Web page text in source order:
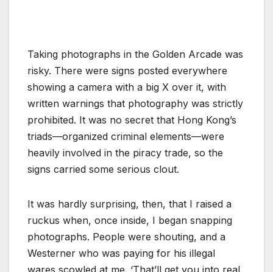
Taking photographs in the Golden Arcade was
risky. There were signs posted everywhere
showing a camera with a big X over it, with
written warnings that photography was strictly
prohibited. It was no secret that Hong Kong’s
triads—organized criminal elements—were
heavily involved in the piracy trade, so the
signs carried some serious clout.
It was hardly surprising, then, that I raised a
ruckus when, once inside, I began snapping
photographs. People were shouting, and a
Westerner who was paying for his illegal
wares scowled at me. ‘That’ll get you into real